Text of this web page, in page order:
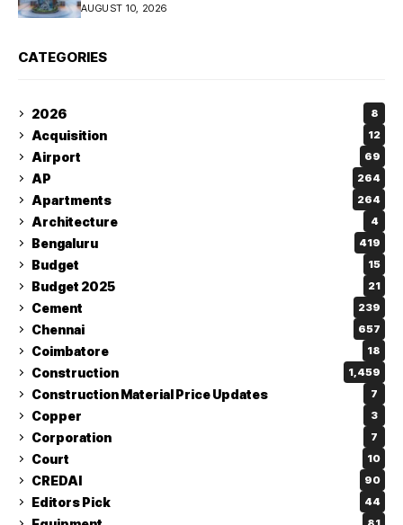
AUGUST 10, 2026
CATEGORIES
2026 8
Acquisition 12
Airport 69
AP 264
Apartments 264
Architecture 4
Bengaluru 419
Budget 15
Budget 2025 21
Cement 239
Chennai 657
Coimbatore 18
Construction 1,459
Construction Material Price Updates 7
Copper 3
Corporation 7
Court 10
CREDAI 90
Editors Pick 44